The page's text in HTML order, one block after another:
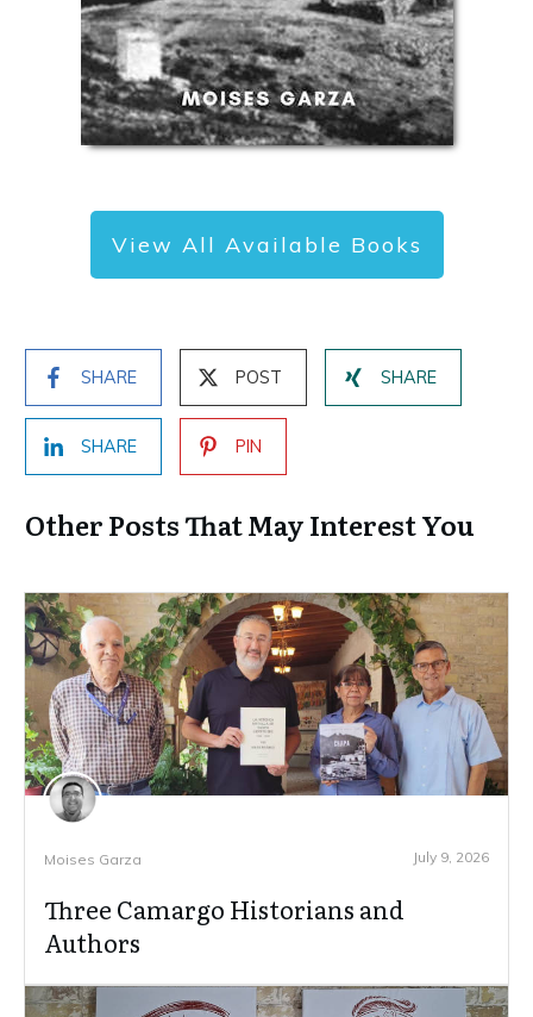
View All Available Books
SHARE POST SHARE
SHARE PIN
Other Posts That May Interest You
Moises Garza July 9, 2026
Three Camargo Historians and
Authors